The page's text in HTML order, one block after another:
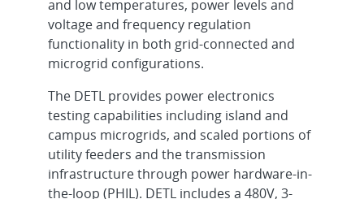
and low temperatures, power levels and
voltage and frequency regulation
functionality in both grid-connected and
microgrid configurations.
The DETL provides power electronics
testing capabilities including island and
campus microgrids, and scaled portions of
utility feeders and the transmission
infrastructure through power hardware-in-
the-loop (PHIL). DETL includes a 480V, 3-